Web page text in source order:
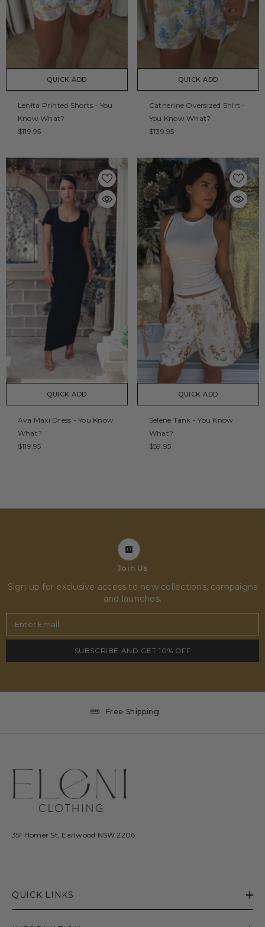
QUICK ADD
Lenita Printed Shorts - You
Know What?
$119.95
QUICK ADD
Catherine Oversized Shirt -
You Know What?
$139.95
QUICK ADD
Ava Maxi Dress - You Know
What?
$119.95
QUICK ADD
Selene Tank - You Know
What?
$59.95
Join Us
Sign up for exclusive access to new collections, campaigns
and launches.
Enter Email
SUBSCRIBE AND GET 10% OFF
Free Shipping
351 Homer St, Earlwood NSW 2206
QUICK LINKS